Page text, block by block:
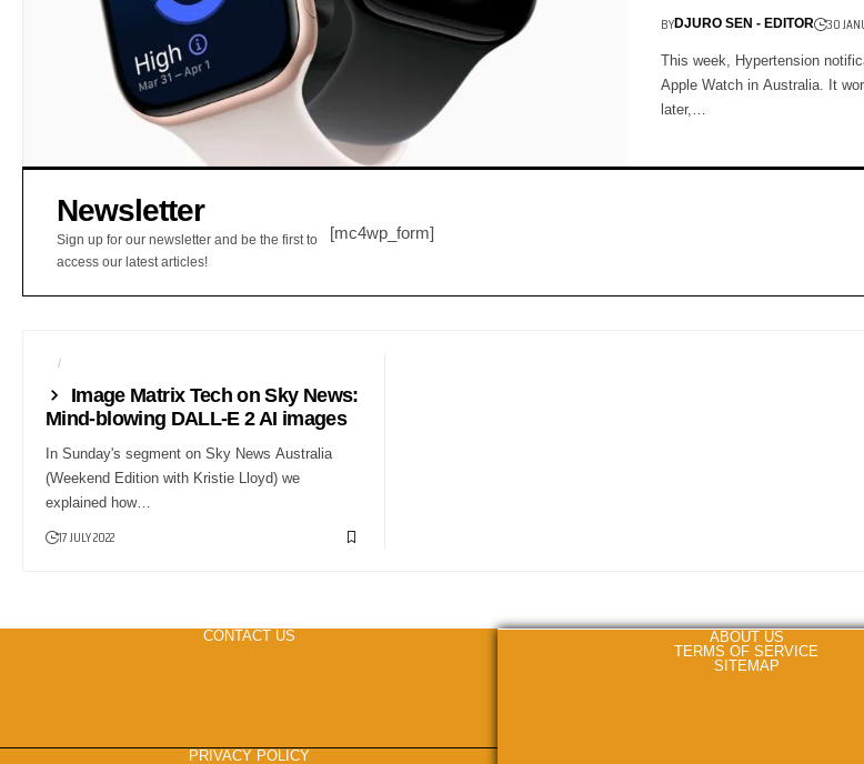
BYDJURO SEN - EDITOR 30
This week, Hypertension
Apple Watch in Australia. It
later,…
Newsletter
Sign up for our newsletter and be the first to
access our latest articles!
[mc4wp_form]
AI
Image Matrix Tech on Sky News:
Mind-blowing DALL-E 2 AI images
In Sunday's segment on Sky News Australia
(Weekend Edition with Kristie Lloyd) we
explained how…
17 JULY 2022
CONTACT US
PRIVACY POLICY
ABOUT US
TERMS OF SERVICE
SITEMAP